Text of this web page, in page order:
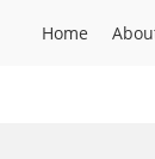
Home